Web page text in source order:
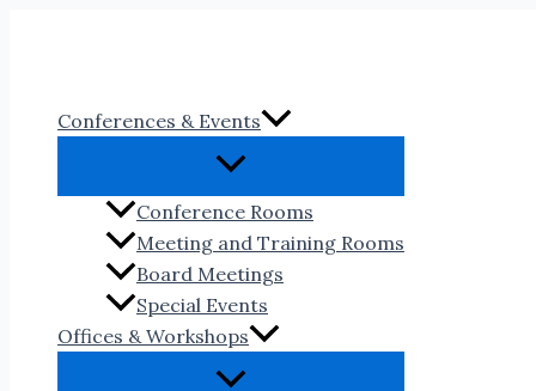
Conferences & Events
Conference Rooms
Meeting and Training Rooms
Board Meetings
Special Events
Offices & Workshops